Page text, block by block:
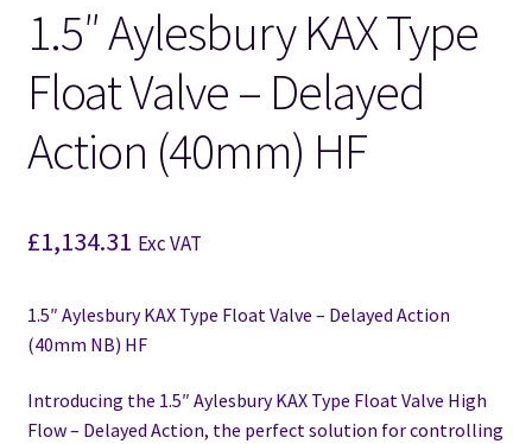
1.5″ Aylesbury KAX Type
Float Valve – Delayed
Action (40mm) HF
£1,134.31 Exc VAT
1.5″ Aylesbury KAX Type Float Valve – Delayed Action
(40mm NB) HF
Introducing the 1.5″ Aylesbury KAX Type Float Valve High
Flow – Delayed Action, the perfect solution for controlling